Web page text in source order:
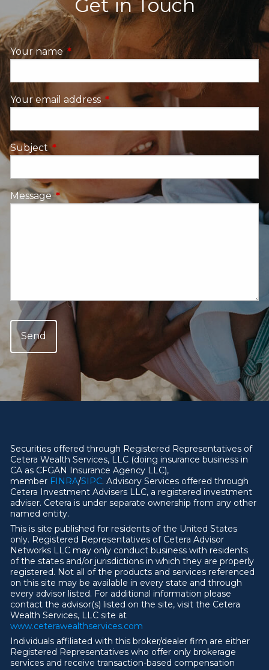
Get in Touch
Your name This field is required.
Your email address This field is required.
SubjectThis field is required.
Message This field is required.
Securities offered through Registered Representatives of
Cetera Wealth Services, LLC (doing insurance business in
CA as CFGAN Insurance Agency LLC),
member FINRA/SIPC. Advisory Services offered through
Cetera Investment Advisers LLC, a registered investment
adviser. Cetera is under separate ownership from any other
named entity.
This is site published for residents of the United States
only. Registered Representatives of Cetera Advisor
Networks LLC may only conduct business with residents
of the states and/or jurisdictions in which they are properly
registered. Not all of the products and services referenced
on this site may be available in every state and through
every advisor listed. For additional information please
contact the advisor(s) listed on the site, visit the Cetera
Wealth Services, LLC site at
www.ceterawealthservices.com
Individuals affiliated with this broker/dealer firm are either
Registered Representatives who offer only brokerage
services and receive transaction-based compensation